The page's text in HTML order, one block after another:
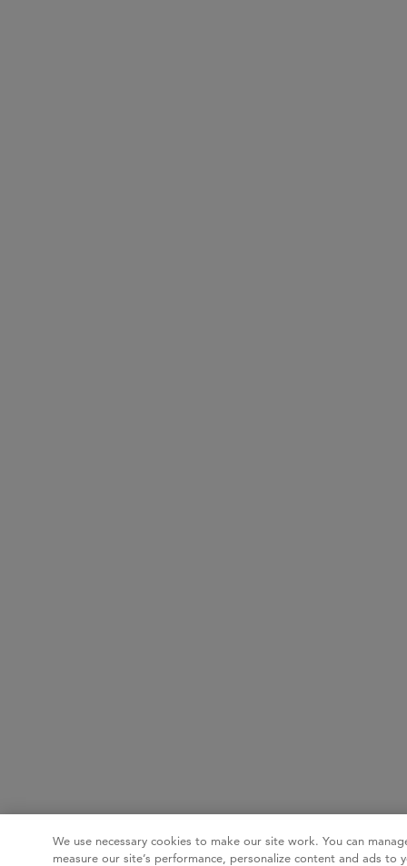
We use necessary cookies to make our site work. You can
measure our site’s performance, personalize content and ads to